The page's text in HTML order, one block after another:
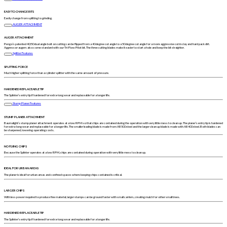
EASY TO CHANGE BITS
Easily change from splitting to grinding.
AUGER ATTACHMENT
AUGER ATTACHMENT
Pengo’s patented 40/50 dual angle bolt on cutting can be flipped from a 40 degree cut angle to a 50 degree cut angle for a more aggressive cut in clay and hard pack dirt.
Aggressor augers also come standard with our Tri-Flow Pilot bit. The three cutting blades make it easier to start a hole and keep the bit straighter.
Splitter Features
SPLITTING FORCE
Much higher splitting force than a cylinder splitter with the same amount of pressure.
HARDENED REPLACEABLE TIP
The Splinter’s entry tip if hardened for extra-long wear and replaceable for a longer life.
Stump Planer Features
STUMP PLANER ATTACHMENT
Baumalight’s stump planer attachment operates at a low RPM so that chips are contained during the operation with very little mess to clean up. The planer’s entry tip is hardened
for extra-long wear and replaceable for a longer life. The smaller leading blade is made from AR500 steel and the larger clean up blade is made with AR400 steel. Both blades can
be sharpened, lowering operating costs.
NO FLYING CHIPS
Because the Splinter operates at a low RPM, chips are contained during operation with very little mess to clean up.
IDEAL FOR URBAN AREAS
The planer is ideal for urban areas and confined spaces where keeping chips contained is critical.
LARGER CHIPS
With less power required to produce fine material, larger stumps can be ground faster with small carriers, creating mulch for other small trees.
HARDENED REPLACEABLE TIP
The Splinter’s entry tip if hardened for extra-long wear and replaceable for a longer life.